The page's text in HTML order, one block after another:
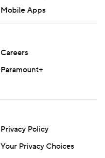
Mobile Apps
Careers
Paramount+
Privacy Policy
Your Privacy Choices